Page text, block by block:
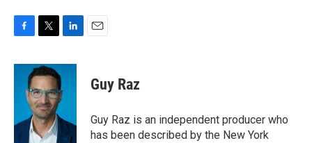
c
k
i
t
t
e
r
n
e
I
n
Guy Raz
Guy Raz is an independent producer who
has been described by the New York